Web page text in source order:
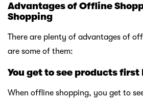
Advantages of Offline
Shopping
There are plenty of advantages of
are some of them:
You get to see products first
When offline shopping, you get to